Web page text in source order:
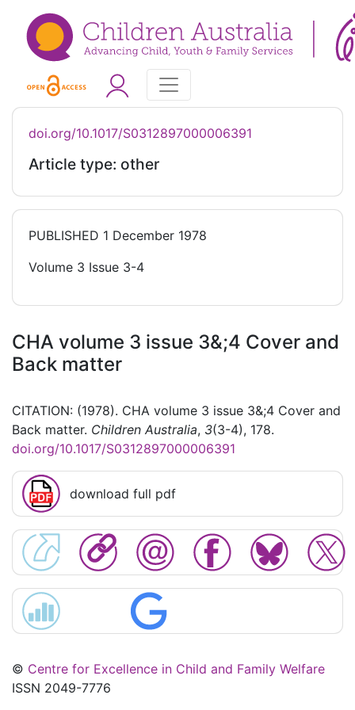
doi.org/10.1017/S0312897000006391
Article type: other
PUBLISHED 1 December 1978
Volume 3 Issue 3-4
CHA volume 3 issue 3&;4 Cover and
Back matter
CITATION: (1978). CHA volume 3 issue 3&;4 Cover and
Back matter. Children Australia, 3(3-4), 178.
doi.org/10.1017/S0312897000006391
download full pdf
© Centre for Excellence in Child and Family Welfare
ISSN 2049-7776